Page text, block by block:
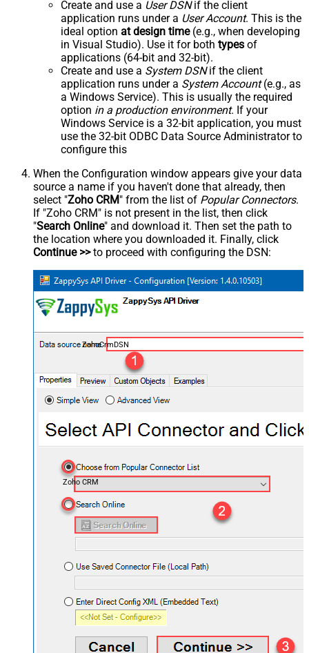
Create and use a User DSNif the client
application runs under a User Account. This is the
ideal option at design time(e.g., when developing
in Visual Studio). Use it for both types of
applications (64-bit and 32-bit).
Create and use a System DSNif the client
application runs under a System Account(e.g., as
a Windows Service). This is usually the required
option in a production environment. If your
Windows Service is a 32-bit application, you must
use the 32-bit ODBC Data Source Administrator to
configure this
When the Configuration window appears give your data
source a name if you haven't done that already, then
select "Zoho CRM" from the list of Popular Connectors.
If "Zoho CRM" is not present in the list, then click
"Search Online" and download it. Then set the path to
the location where you downloaded it. Finally, click
Continue >>to proceed with configuring the DSN:
ZohoCrmDSN
Zoho CRM